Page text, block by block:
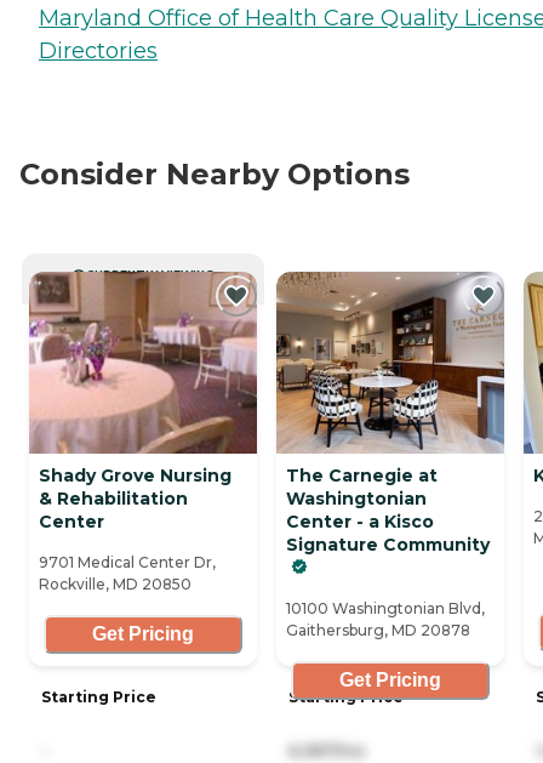
Maryland Office of Health Care Quality
Directories
Consider Nearby Options
CURRENTLY VIEWING
Shady Grove Nursing
& Rehabilitation
Center
9701 Medical Center Dr,
Rockville, MD 20850
Get Pricing
Starting Price
The Carnegie at
Washingtonian
Center - a Kisco
Signature Community
10100 Washingtonian Blvd,
Gaithersburg, MD 20878
Get Pricing
Starting Price
6,587/mo